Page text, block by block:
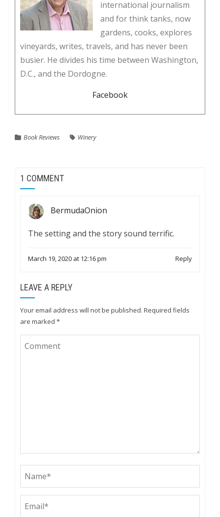
international journalism
and for think tanks, now
gardens, cooks, explores
vineyards, writes, travels, and has never been
busier. He divides his time between Washington,
D.C., and the Dordogne.
Facebook
Book Reviews Winery
1 COMMENT
BermudaOnion
The setting and the story sound terrific.
March 19, 2020 at 12:16 pm Reply
LEAVE A REPLY
Your email address will not be published. Required fields
are marked *